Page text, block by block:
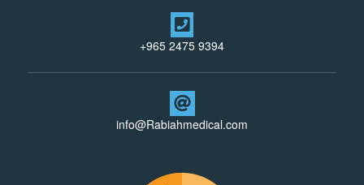
+965 2475 9394
info@Rabiahmedical.com